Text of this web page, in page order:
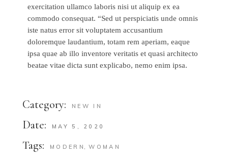
exercitation ullamco laboris nisi ut aliquip ex ea
commodo consequat. “Sed ut perspiciatis unde omnis
iste natus error sit voluptatem accusantium
doloremque laudantium, totam rem aperiam, eaque
ipsa quae ab illo inventore veritatis et quasi architecto
beatae vitae dicta sunt explicabo, nemo enim ipsa.
Category: NEW IN
Date: MAY 5, 2020
Tags: MODERN WOMAN